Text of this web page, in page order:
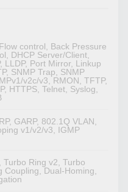
control, Back Pressure
DHCP Server/Client,
LLDP, Port Mirror, Linkup
SNMP Trap, SNMP
v2c/v3, RMON, TFTP,
HTTPS, Telnet, Syslog,
GARP, 802.1Q VLAN,
v1/v2/v3, IGMP
Turbo Ring v2, Turbo
Coupling, Dual-Homing,